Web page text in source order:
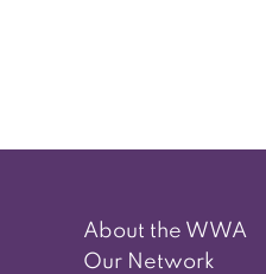
About the WWA
Our Network